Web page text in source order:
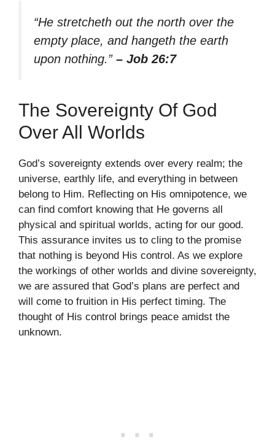
“He stretcheth out the north over the
empty place, and hangeth the earth
upon nothing.” – Job 26:7
The Sovereignty Of God
Over All Worlds
God’s sovereignty extends over every realm; the
universe, earthly life, and everything in between
belong to Him. Reflecting on His omnipotence, we
can find comfort knowing that He governs all
physical and spiritual worlds, acting for our good.
This assurance invites us to cling to the promise
that nothing is beyond His control. As we explore
the workings of other worlds and divine sovereignty,
we are assured that God’s plans are perfect and
will come to fruition in His perfect timing. The
thought of His control brings peace amidst the
unknown.